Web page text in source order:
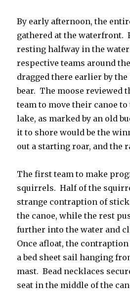
By early afternoon, the
gathered at the waterfront.
resting halfway in the
respective teams around
dragged there earlier by the
bear. The moose reviewed
team to move their canoe
lake, as marked by an old
it to shore would be the
out a starting roar, and the
The first team to make
squirrels. Half of the
strange contraption of
the canoe, while the rest
further into the water and
Once afloat, the
a bed sheet sail hanging
mast. Bead necklaces
seat in the middle of the